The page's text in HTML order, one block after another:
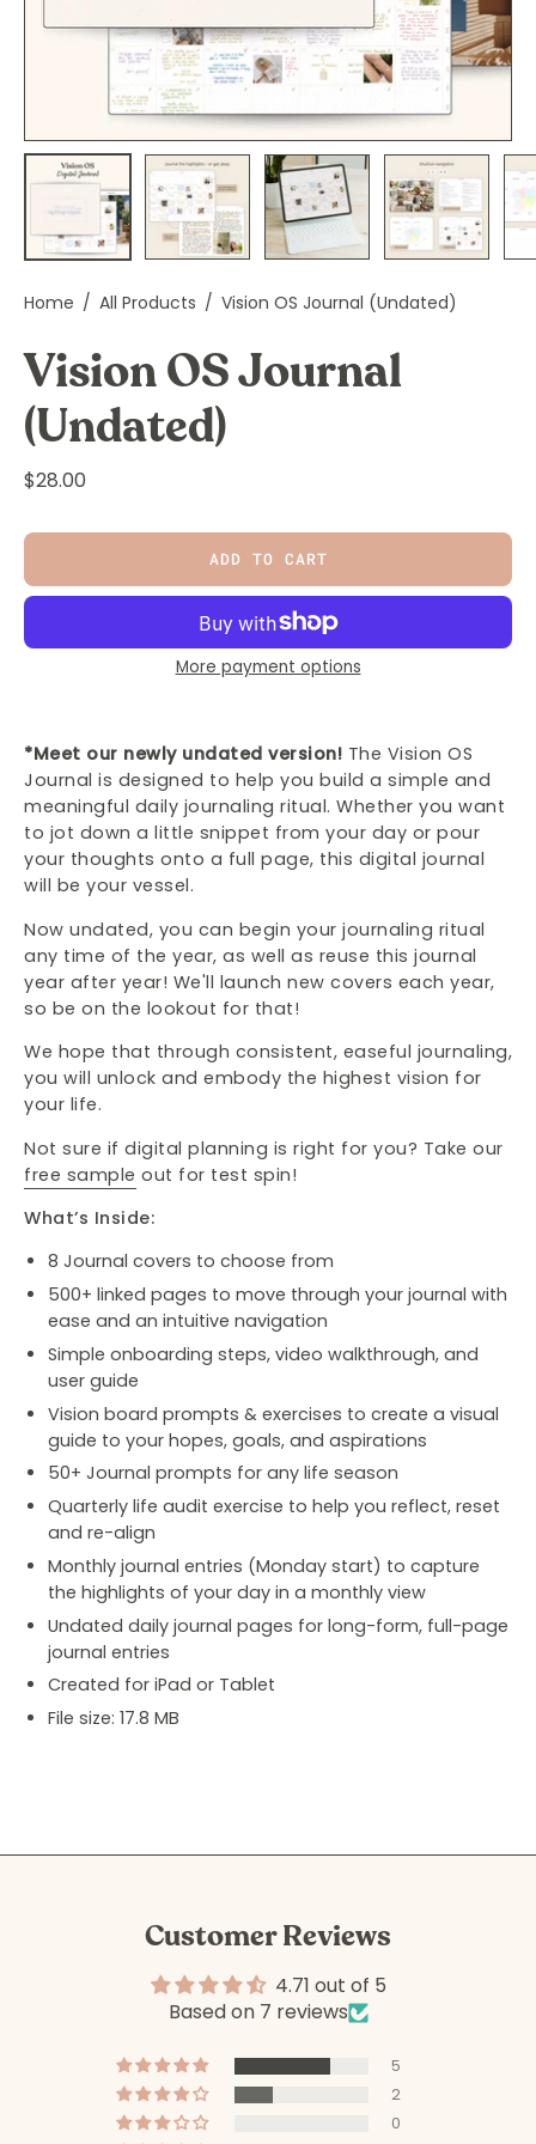
Home / All Products / Vision OS Journal (Undated)
Vision OS Journal
(Undated)
$28.00
ADD TO CART
More payment options
*Meet our newly undated version! The Vision OS
Journal is designed to help you build a simple and
meaningful daily journaling ritual. Whether you want
to jot down a little snippet from your day or pour
your thoughts onto a full page, this digital journal
will be your vessel.
Now undated, you can begin your journaling ritual
any time of the year, as well as reuse this journal
year after year! We'll launch new covers each year,
so be on the lookout for that!
We hope that through consistent, easeful journaling,
you will unlock and embody the highest vision for
your life.
Not sure if digital planning is right for you? Take our
free sample out for test spin!
What’s Inside:
8 Journal covers to choose from
500+ linked pages to move through your journal with
ease and an intuitive navigation
Simple onboarding steps, video walkthrough, and
user guide
Vision board prompts & exercises to create a visual
guide to your hopes, goals, and aspirations
50+ Journal prompts for any life season
Quarterly life audit exercise to help you reflect, reset
and re-align
Monthly journal entries (Monday start) to capture
the highlights of your day in a monthly view
Undated daily journal pages for long-form, full-page
journal entries
Created for iPad or Tablet
File size: 17.8 MB
Customer Reviews
4.71 out of 5
Based on 7 reviews
5
2
0